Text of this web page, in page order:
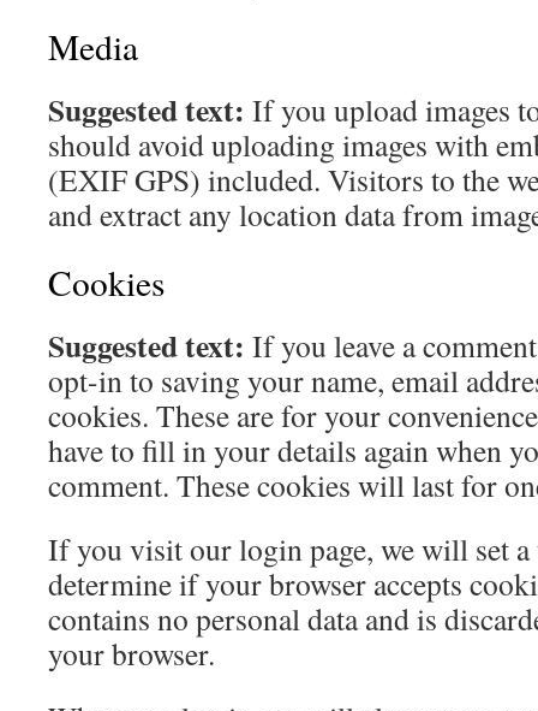
Media
Suggested text: If you upload images
should avoid uploading images with
(EXIF GPS) included. Visitors to the
and extract any location data from
Cookies
Suggested text: If you leave a
opt-in to saving your name, email
cookies. These are for your
have to fill in your details again when
comment. These cookies will last for
If you visit our login page, we will set
determine if your browser accepts
contains no personal data and is
your browser.